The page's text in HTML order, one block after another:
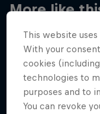
More like
This website
With your
cookies
technologies to
purposes and to
You can revoke